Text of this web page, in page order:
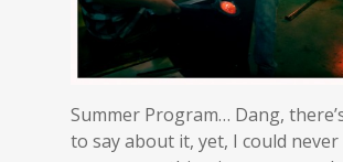
Summer Program… Dang,
to say about it, yet, I could